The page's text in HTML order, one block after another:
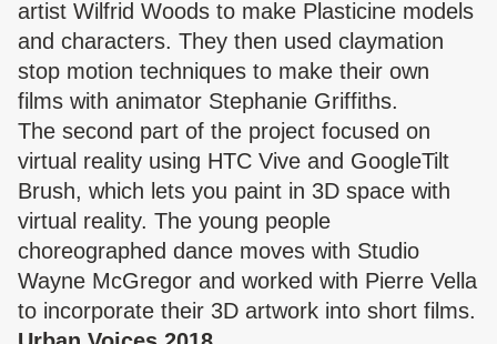
artist Wilfrid Woods to make Plasticine models
and characters. They then used claymation
stop motion techniques to make their own
films with animator Stephanie Griffiths.
The second part of the project focused on
virtual reality using HTC Vive and GoogleTilt
Brush, which lets you paint in 3D space with
virtual reality. The young people
choreographed dance moves with Studio
Wayne McGregor and worked with Pierre Vella
to incorporate their 3D artwork into short films.